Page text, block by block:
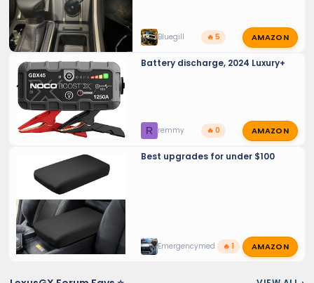
Bluegill 🔥 5 AMAZON
Battery discharge, 2024 Luxury+
R remmy 🔥 0 AMAZON
Best upgrades for under $100
Emergencymed 🔥 1 AMAZON